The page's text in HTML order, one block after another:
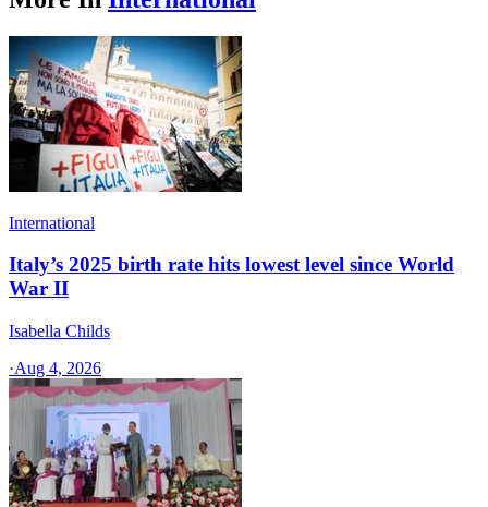
International
Italy’s 2025 birth rate hits lowest level since World
War II
Isabella Childs
·Aug 4, 2026